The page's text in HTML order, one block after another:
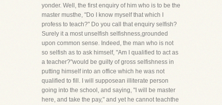
yonder. Well, the first enquiry of him who is to be the
master musthe, "Do I know myself that which I
profess to teach?" Do you call that enquiry selfish?
Surely it a most unselfish selfishness,grounded
upon common sense. Indeed, the man who is not
so selfish as to ask himself, "Am I qualified to act as
a teacher?"would be guilty of gross selfishness in
putting himself into an office which he was not
qualified to fill. I will supposean illiterate person
going into the school, and saying, "I will be master
here, and take the pay," and yet he cannot teachthe